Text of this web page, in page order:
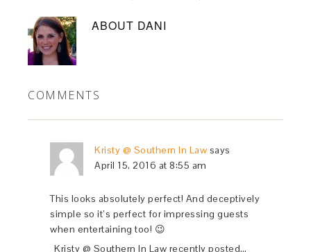
ABOUT DANI
COMMENTS
Kristy @ Southern In Law says
April 15, 2016 at 8:55 am
This looks absolutely perfect! And deceptively
simple so it’s perfect for impressing guests
when entertaining too! 😉
Kristy @ Southern In Law recently posted…